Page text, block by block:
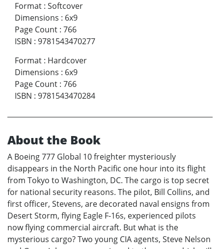
Format : Softcover
Dimensions : 6x9
Page Count : 766
ISBN : 9781543470277
Format : Hardcover
Dimensions : 6x9
Page Count : 766
ISBN : 9781543470284
About the Book
A Boeing 777 Global 10 freighter mysteriously
disappears in the North Pacific one hour into its flight
from Tokyo to Washington, DC. The cargo is top secret
for national security reasons. The pilot, Bill Collins, and
first officer, Stevens, are decorated naval ensigns from
Desert Storm, flying Eagle F-16s, experienced pilots
now flying commercial aircraft. But what is the
mysterious cargo? Two young CIA agents, Steve Nelson